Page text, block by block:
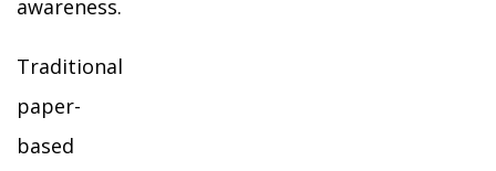
awareness.
Traditional
paper-
based